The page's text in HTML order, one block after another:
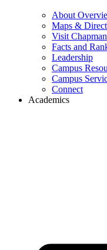
About
Maps &
Visit Chapman
Facts and
Leadership
Campus
Campus
Connect
Academics